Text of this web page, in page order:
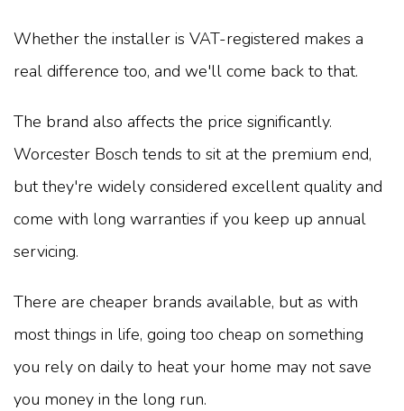
Whether the installer is VAT-registered makes a
real difference too, and we'll come back to that.
The brand also affects the price significantly.
Worcester Bosch tends to sit at the premium end,
but they're widely considered excellent quality and
come with long warranties if you keep up annual
servicing.
There are cheaper brands available, but as with
most things in life, going too cheap on something
you rely on daily to heat your home may not save
you money in the long run.